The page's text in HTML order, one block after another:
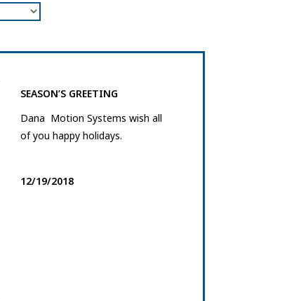
SEASON’S GREETING
Dana Motion Systems wish all
of you happy holidays.
12/19/2018